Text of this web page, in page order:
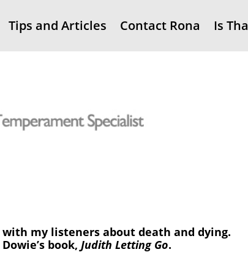
Tips and Articles Contact Rona Is
my listeners about death and dying.
book, Judith Letting Go.